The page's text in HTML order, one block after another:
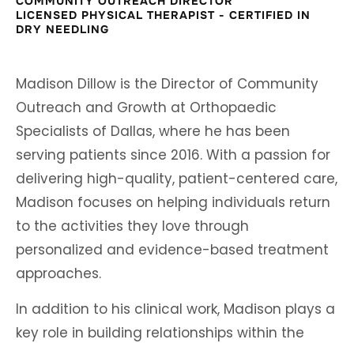
LICENSED PHYSICAL THERAPIST - CERTIFIED IN
DRY NEEDLING
Madison Dillow is the Director of Community
Outreach and Growth at Orthopaedic
Specialists of Dallas, where he has been
serving patients since 2016. With a passion for
delivering high-quality, patient-centered care,
Madison focuses on helping individuals return
to the activities they love through
personalized and evidence-based treatment
approaches.
In addition to his clinical work, Madison plays a
key role in building relationships within the